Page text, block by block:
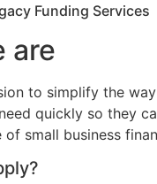
Funding Services
are
to simplify the
quickly so they
small business